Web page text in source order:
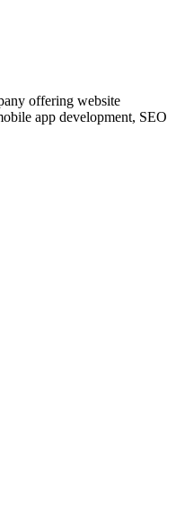
offering website
app development, SEO